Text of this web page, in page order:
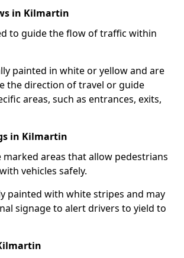
in Kilmartin
to guide the flow of traffic within
painted in white or yellow and are
the direction of travel or guide
areas, such as entrances, exits,
in Kilmartin
marked areas that allow pedestrians
vehicles safely.
painted with white stripes and may
signage to alert drivers to yield to